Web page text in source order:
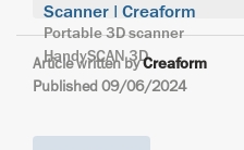
Scanner | Creaform
Portable 3D scanner
HandySCAN 3D
Article written byCreaform
Published 09/06/2024